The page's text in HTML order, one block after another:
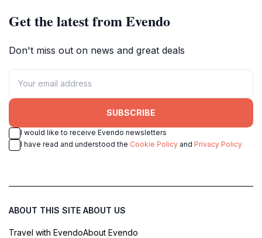
Get the latest from Evendo
Don't miss out on news and great deals
SUBSCRIBE
I would like to receive Evendo newsletters
I have read and understood the Cookie Policy and Privacy Policy
ABOUT THIS SITE
Travel with Evendo
ABOUT US
About Evendo